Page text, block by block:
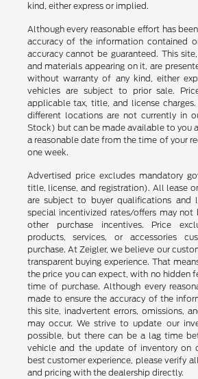
kind, either express or implied.
Although every reasonable effort has
accuracy of the information contained
accuracy cannot be guaranteed. This
and materials appearing on it, are
without warranty of any kind, either
vehicles are subject to prior sale.
applicable tax, title, and license
different locations are not currently in
Stock) but can be made available to you
a reasonable date from the time of your
one week.
Advertised price excludes mandatory
title, license, and registration). All lease
are subject to buyer qualifications and
special incentivized rates/offers may
other purchase incentives. Price
products, services, or accessories
purchase. At Zeigler, we believe our
transparent buying experience. That
the price you can expect, with no hidden
time of purchase. Although every
made to ensure the accuracy of the
this site, inadvertent errors, omissions,
may occur. We strive to update our
possible, but there can be a lag time
vehicle and the update of inventory on
best customer experience, please verify
and pricing with the dealership directly.